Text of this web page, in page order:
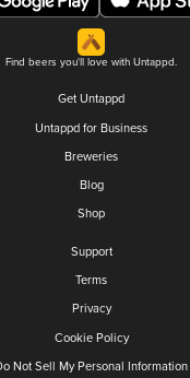
Find beers you'll love with Untappd.
Get Untappd
Untappd for Business
Breweries
Blog
Shop
Support
Terms
Privacy
Cookie Policy
Not Sell My Personal Information